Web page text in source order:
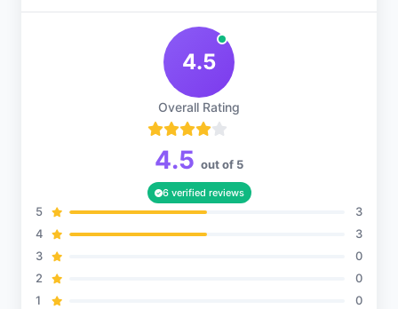
Indoor Sports
Outdoor Sports
4.5
Overall Rating
4.5 out of 5
6 verified reviews
5
3
4
3
3
0
2
0
1
0